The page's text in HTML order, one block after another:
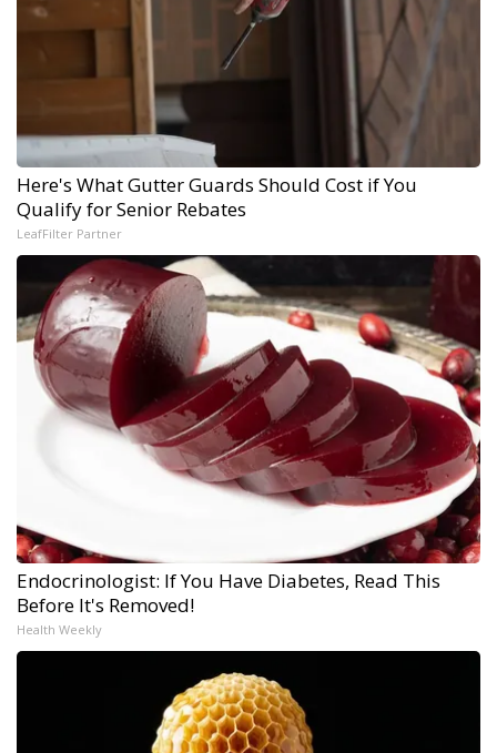
Here's What Gutter Guards Should Cost if You
Qualify for Senior Rebates
LeafFilter Partner
Endocrinologist: If You Have Diabetes, Read This
Before It's Removed!
Health Weekly